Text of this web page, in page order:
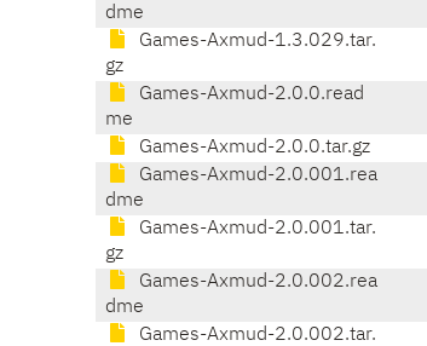
dme
Games-Axmud-1.3.029.tar.
gz
Games-Axmud-2.0.0.read
me
Games-Axmud-2.0.0.tar.gz
Games-Axmud-2.0.001.rea
dme
Games-Axmud-2.0.001.tar.
gz
Games-Axmud-2.0.002.rea
dme
Games-Axmud-2.0.002.tar.